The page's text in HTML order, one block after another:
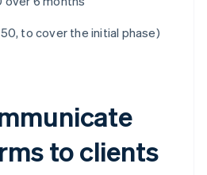
to cover the initial phase)
to clients